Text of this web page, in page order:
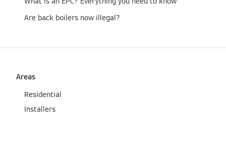
Are back boilers now illegal?
Areas
Residential
Installers